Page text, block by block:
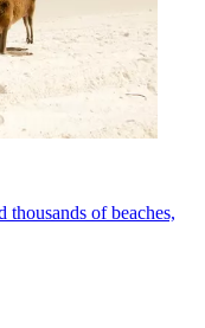
thousands of beaches,